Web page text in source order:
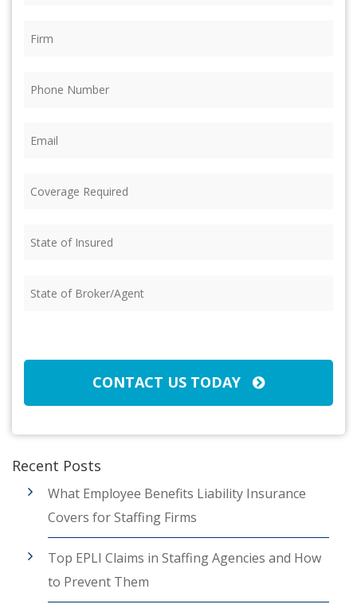
Required (Required)
of
of
CONTACT US TODAY
Recent Posts
What Employee Benefits Liability Insurance
Covers for Staffing Firms
Top EPLI Claims in Staffing Agencies and How
to Prevent Them